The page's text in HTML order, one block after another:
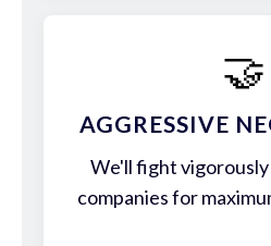
🤝
AGGRESSIVE
We'll fight
companies for